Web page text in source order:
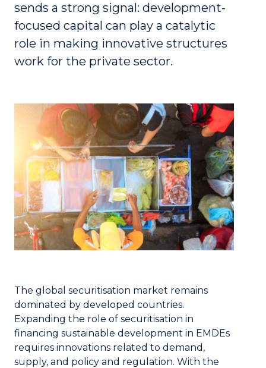
sends a strong signal: development-
focused capital can play a catalytic
role in making innovative structures
work for the private sector.
The global securitisation market remains
dominated by developed countries.
Expanding the role of securitisation in
financing sustainable development in EMDEs
requires innovations related to demand,
supply, and policy and regulation. With the